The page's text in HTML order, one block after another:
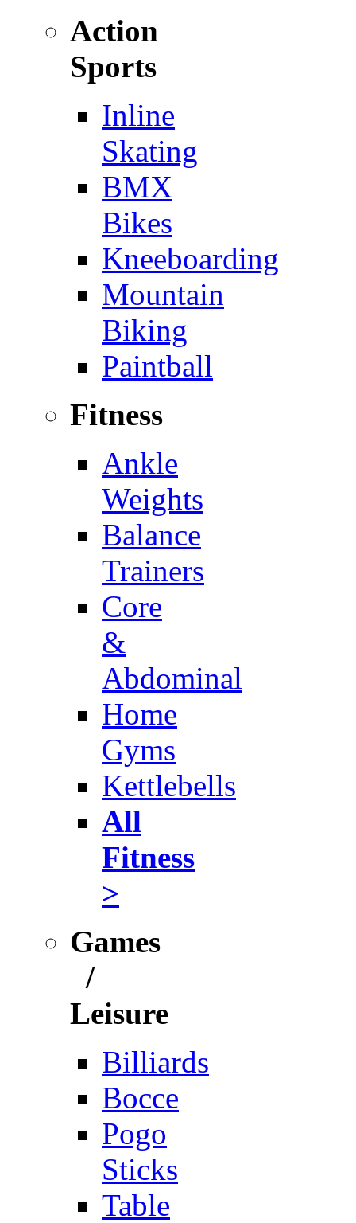
Action
Sports
Inline
Skating
BMX
Bikes
Kneeboarding
Mountain
Biking
Paintball
Fitness
Ankle
Weights
Balance
Trainers
Core
&
Abdominal
Home
Gyms
Kettlebells
All
Fitness
>
Games
/
Leisure
Billiards
Bocce
Pogo
Sticks
Table